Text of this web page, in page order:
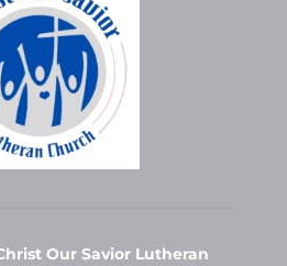
Our Savior Lutheran